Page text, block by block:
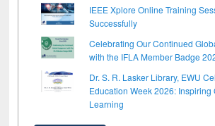
IEEE Xplore Online Training
Successfully
Celebrating Our Continued
with the IFLA Member Badge
Dr. S. R. Lasker Library, EWU
Education Week 2026: Inspiring
Learning